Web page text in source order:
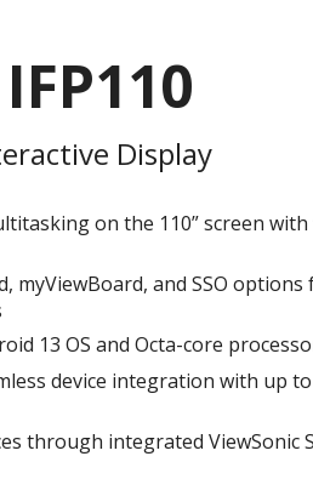
Display
on the 110” screen
myViewBoard, and SSO
13 OS and Octa-core
device integration with up
through integrated ViewSonic